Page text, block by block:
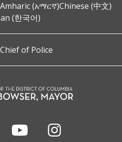
Amharic (አማርኛ)Chinese (中文)
(한국어)
of Police